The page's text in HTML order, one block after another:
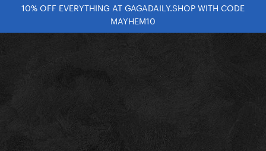
10% OFF EVERYTHING AT GAGADAILY.SHOP WITH CODE
MAYHEM10